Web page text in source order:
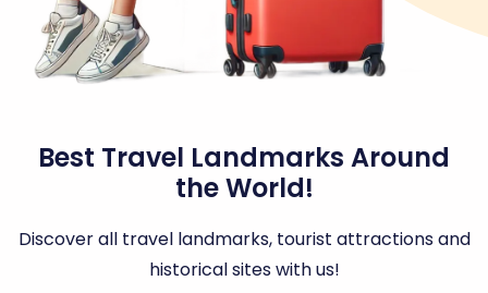
Best Travel Landmarks Around
the World!
Discover all travel landmarks, tourist attractions and
historical sites with us!